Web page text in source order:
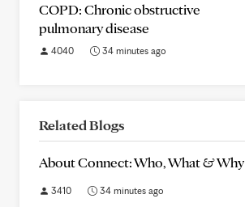
COPD: Chronic obstructive
pulmonary disease
4040 34 minutes ago
Related Blogs
About Connect: Who, What & Why
3410 34 minutes ago